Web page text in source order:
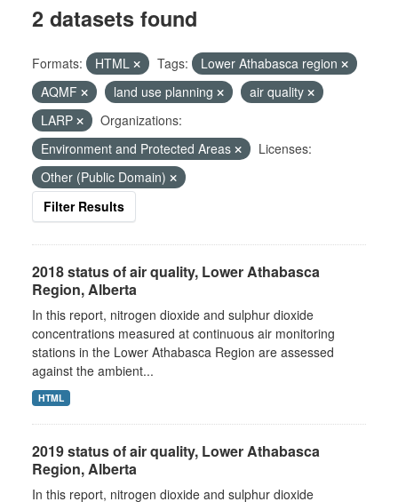
2 datasets found
Formats: HTML Tags:
Lower Athabasca region
AQMF
land use planning
air quality
LARP
Organizations:
Environment and Protected Areas
Licenses:
Other (Public Domain)
Filter Results
2018 status of air quality, Lower Athabasca
Region, Alberta
In this report, nitrogen dioxide and sulphur dioxide
concentrations measured at continuous air monitoring
stations in the Lower Athabasca Region are assessed
against the ambient...
HTML
2019 status of air quality, Lower Athabasca
Region, Alberta
In this report, nitrogen dioxide and sulphur dioxide